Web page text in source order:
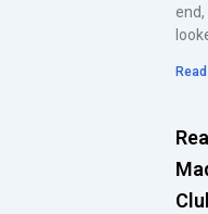
end,
Real